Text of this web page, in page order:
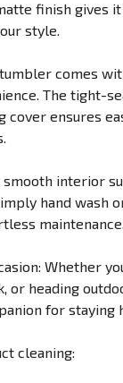
finish gives
style.
comes
The tight-
cover ensures
smooth interior
hand wash
maintenance.
Whether
or heading
for staying
cleaning: